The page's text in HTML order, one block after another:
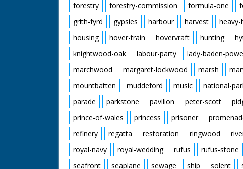
forestry
forestry-commission formula-one
grith-fyrd
gypsies harbour harvest heavy-
housing
hover-train hovervraft hunting
knightwood-oak
labour-party lady-baden-
marchwood
margaret-lockwood marsh
mountbatten
muddeford music national-
parade
parkstone pavilion peter-scott
prince-of-wales
princess prisoner
refinery
regatta restoration ringwood
royal-navy
royal-wedding rufus rufus-stone
seafront
seaplane sewage ship solent